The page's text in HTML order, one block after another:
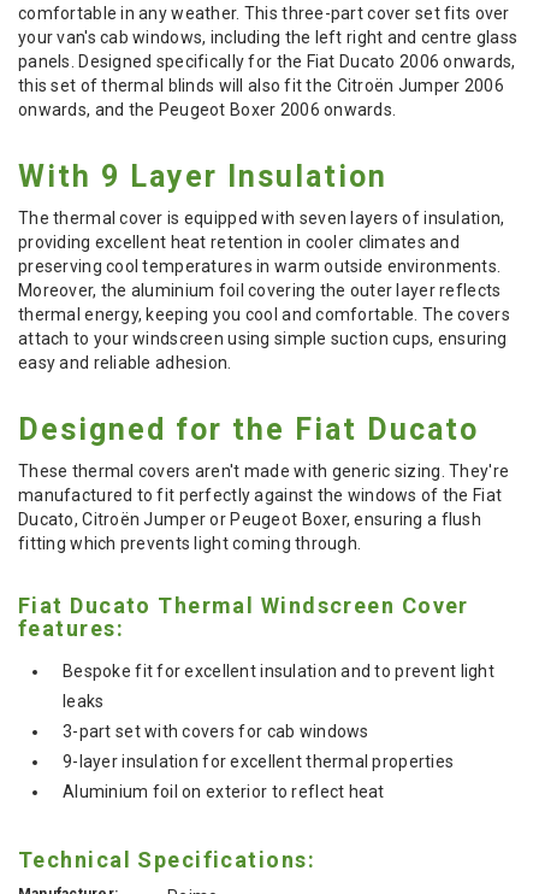
comfortable in any weather. This three-part cover set fits over
your van's cab windows, including the left right and centre glass
panels. Designed specifically for the Fiat Ducato 2006 onwards,
this set of thermal blinds will also fit the Citroën Jumper 2006
onwards, and the Peugeot Boxer 2006 onwards.
With 9 Layer Insulation
The thermal cover is equipped with seven layers of insulation,
providing excellent heat retention in cooler climates and
preserving cool temperatures in warm outside environments.
Moreover, the aluminium foil covering the outer layer reflects
thermal energy, keeping you cool and comfortable. The covers
attach to your windscreen using simple suction cups, ensuring
easy and reliable adhesion.
Designed for the Fiat Ducato
These thermal covers aren't made with generic sizing. They're
manufactured to fit perfectly against the windows of the Fiat
Ducato, Citroën Jumper or Peugeot Boxer, ensuring a flush
fitting which prevents light coming through.
Fiat Ducato Thermal Windscreen Cover
features:
Bespoke fit for excellent insulation and to prevent light
leaks
3-part set with covers for cab windows
9-layer insulation for excellent thermal properties
Aluminium foil on exterior to reflect heat
Technical Specifications: